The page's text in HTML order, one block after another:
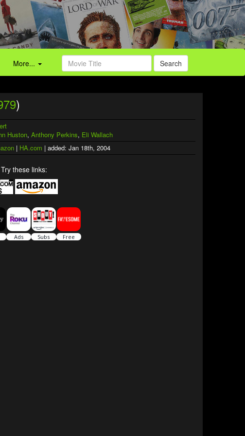
More... Search
)
Huston, Anthony Perkins, Eli Wallach
| HA.com | added: Jan 18th, 2004
these links: